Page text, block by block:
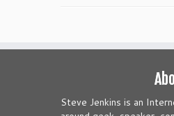
Steve Jenkins is an